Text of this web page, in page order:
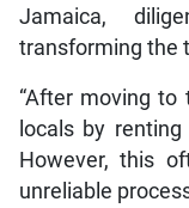
Jamaica,
transforming the
“After moving to
locals by
However, this
unreliable